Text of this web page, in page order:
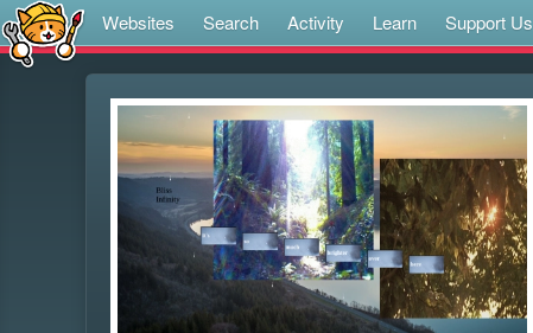
Websites Search Activity Learn Support Us